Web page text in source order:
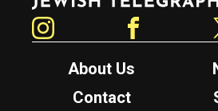
About Us
Contact